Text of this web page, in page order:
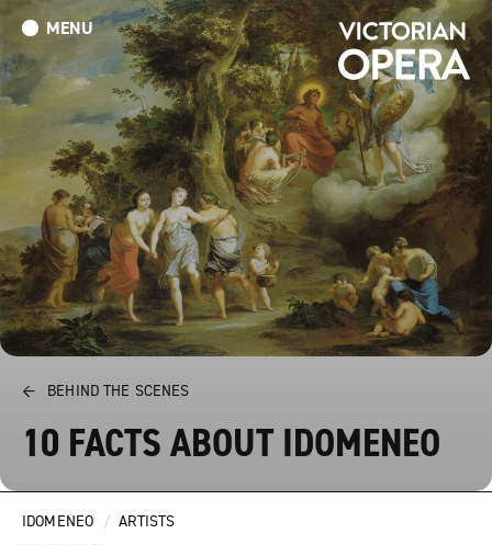
MENU
What’s On
Book Tickets: The Turn of the Screw
Donate
← BEHIND THE SCENES
10 FACTS ABOUT IDOMENEO
IDOMENEO / ARTISTS